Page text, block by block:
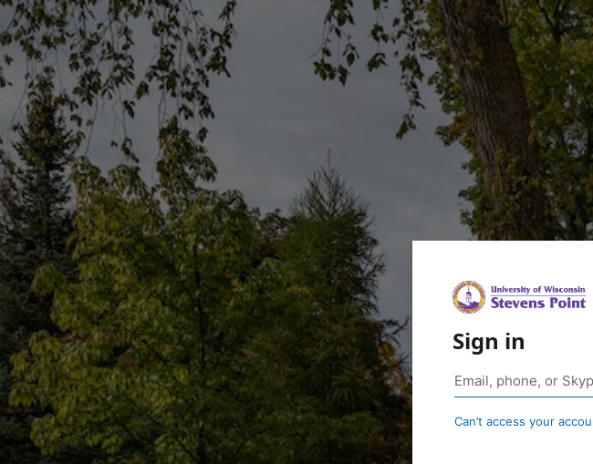
Sign in
Can’t access your